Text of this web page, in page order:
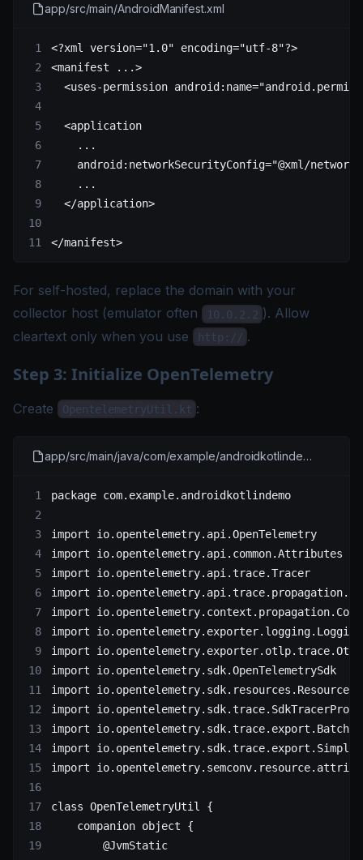
app/src/main/AndroidManifest.xml
<?xml version="1.0" encoding="utf-8"?>
<manifest ...>
  <
uses-permission android:name=
  <
application
    ...
    android:networkSecurityConfig
="@xml/
    ...
  </
application>
</manifest>
For self-hosted, replace the domain with your
collector host (emulator often
10.0.2.2 ). Allow
cleartext only when you use
http:// .
Step 3: Initialize OpenTelemetry
Create OpentelemetryUtil.kt :
app/src/main/java/com/example/androidkotlindemo/OpenTelemetryUtil.kt
package com.example.androidkotlindemo
import io.opentelemetry.api.OpenTelemetry
import io.opentelemetry.api.common.Attributes
import io.opentelemetry.api.trace.Tracer
import
import
import
import
import io.opentelemetry.sdk.OpenTelemetrySdk
import io.opentelemetry.sdk.resources.Resource
import
import
import
import
class OpenTelemetryUtil
{
    companion
object {
        @JvmStatic